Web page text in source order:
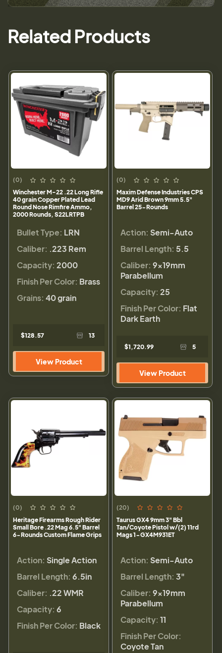
Related Products
(0)
Winchester M-22 .22 Long Rifle
40 grain Copper Plated Lead
Round Nose Rimfire Ammo,
2000 Rounds, S22LRTPB
Bullet Type: LRN
Caliber: .223 Rem
Capacity: 2000
Finish Per Color: Brass
Grains: 40 grain
$128.57 13
View Product
(0)
Maxim Defense Industries CPS
MD9 Arid Brown 9mm 5.5"
Barrel 25-Rounds
Action: Semi-Auto
Barrel Length: 5.5
Caliber: 9×19mm
Parabellum
Capacity: 25
Finish Per Color: Flat
Dark Earth
$1,720.99 5
View Product
(0)
Heritage Firearms Rough Rider
Small Bore .22 Mag 6.5" Barrel
6-Rounds Custom Flame Grips
Action: Single Action
Barrel Length: 6.5in
Caliber: .22 WMR
Capacity: 6
Finish Per Color: Black
(20)
Taurus GX4 9mm 3" Bbl
Tan/Coyote Pistol w/(2) 11rd
Mags 1-GX4M931ET
Action: Semi-Auto
Barrel Length: 3"
Caliber: 9×19mm
Parabellum
Capacity: 11
Finish Per Color:
Coyote Tan